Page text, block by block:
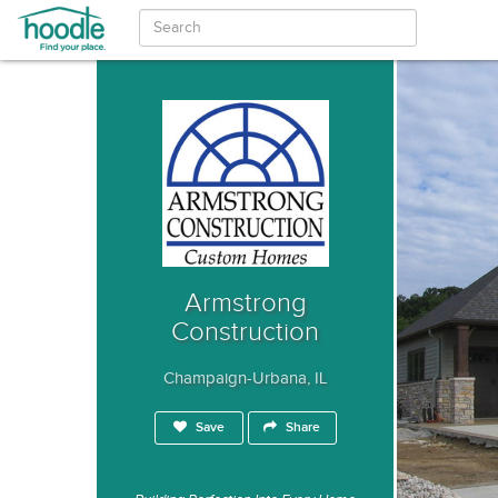
Armstrong
Construction
Champaign-Urbana, IL
Save Share